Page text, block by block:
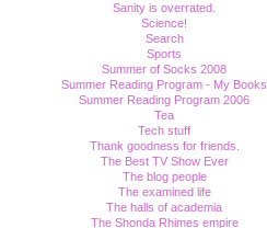
Sanity is overrated.
Science!
Search
Sports
Summer of Socks 2008
Summer Reading Program - My Books
Summer Reading Program 2006
Tea
Tech stuff
Thank goodness for friends.
The Best TV Show Ever
The blog people
The examined life
The halls of academia
The Shonda Rhimes empire